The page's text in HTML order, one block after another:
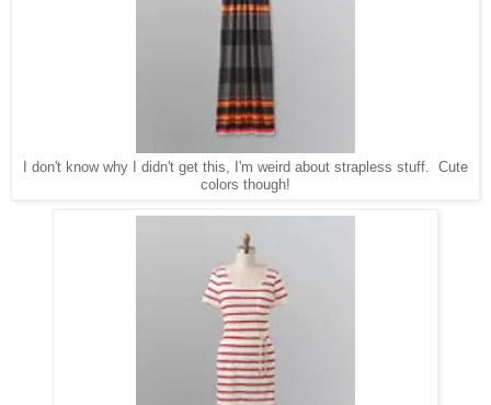
I don't know why I didn't get this, I'm weird about strapless stuff. Cute
colors though!